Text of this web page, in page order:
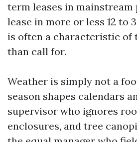
term leases in
lease in more or less 12 to
is often a characteristic of
than call for.
Weather is simply not a
season shapes calendars
supervisor who ignores
enclosures, and tree